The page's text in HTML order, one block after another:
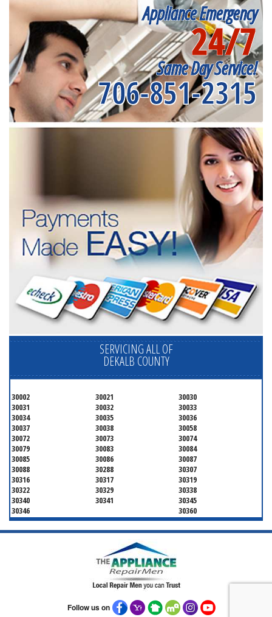
Appliance Emergency
24/7
Same Day Service!
706-851-2315
SERVICING ALL OF
DEKALB COUNTY
30002 30021
30030
30031
30032
30033
30034
30035
30036
30037
30038
30058
30072
30073
30074
30079
30083
30084
30085
30086
30087
30088
30288
30307
30316
30317
30319
30322
30329
30338
30340
30341
30345
30346
30360
Follow us on